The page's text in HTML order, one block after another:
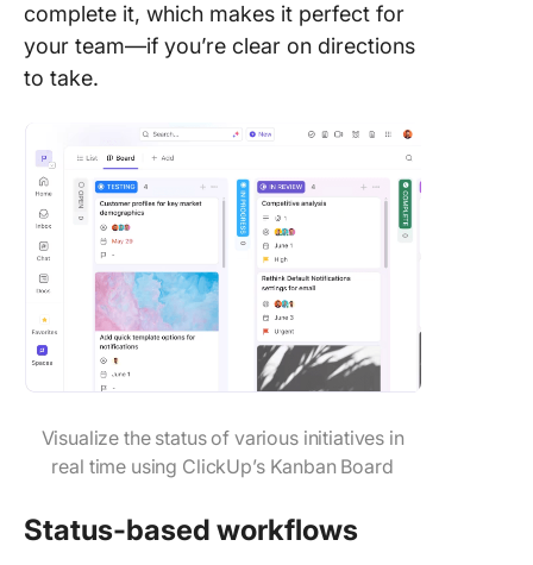
complete it, which makes it perfect for
your team—if you’re clear on directions
to take.
Visualize the status of various initiatives in
real time using ClickUp’s Kanban Board
Status-based workflows